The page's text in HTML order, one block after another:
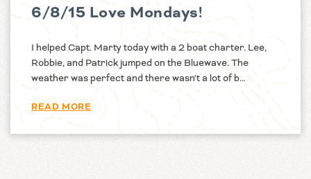
6/8/15 Love Mondays!
I helped Capt. Marty today with a 2 boat charter. Lee,
Robbie, and Patrick jumped on the Bluewave. The
weather was perfect and there wasn't a lot of b…
READ MORE